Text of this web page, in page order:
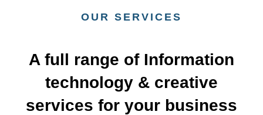
OUR SERVICES
A full range of Information
technology & creative
services​ for your business